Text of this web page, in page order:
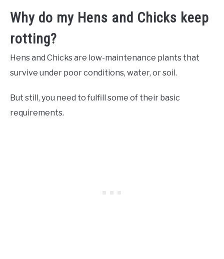
Why do my Hens and Chicks keep
rotting?
Hens and Chicks are low-maintenance plants that
survive under poor conditions, water, or soil.
But still, you need to fulfill some of their basic
requirements.